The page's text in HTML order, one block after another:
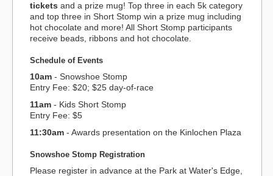
tickets and a prize mug! Top three in each 5k category
and top three in Short Stomp win a prize mug including
hot chocolate and more! All Short Stomp participants
receive beads, ribbons and hot chocolate.
Schedule of Events
10am - Snowshoe Stomp
Entry Fee: $20; $25 day-of-race
11am - Kids Short Stomp
Entry Fee: $5
11:30am - Awards presentation on the Kinlochen Plaza
Snowshoe Stomp Registration
Please register in advance at the Park at Water's Edge,